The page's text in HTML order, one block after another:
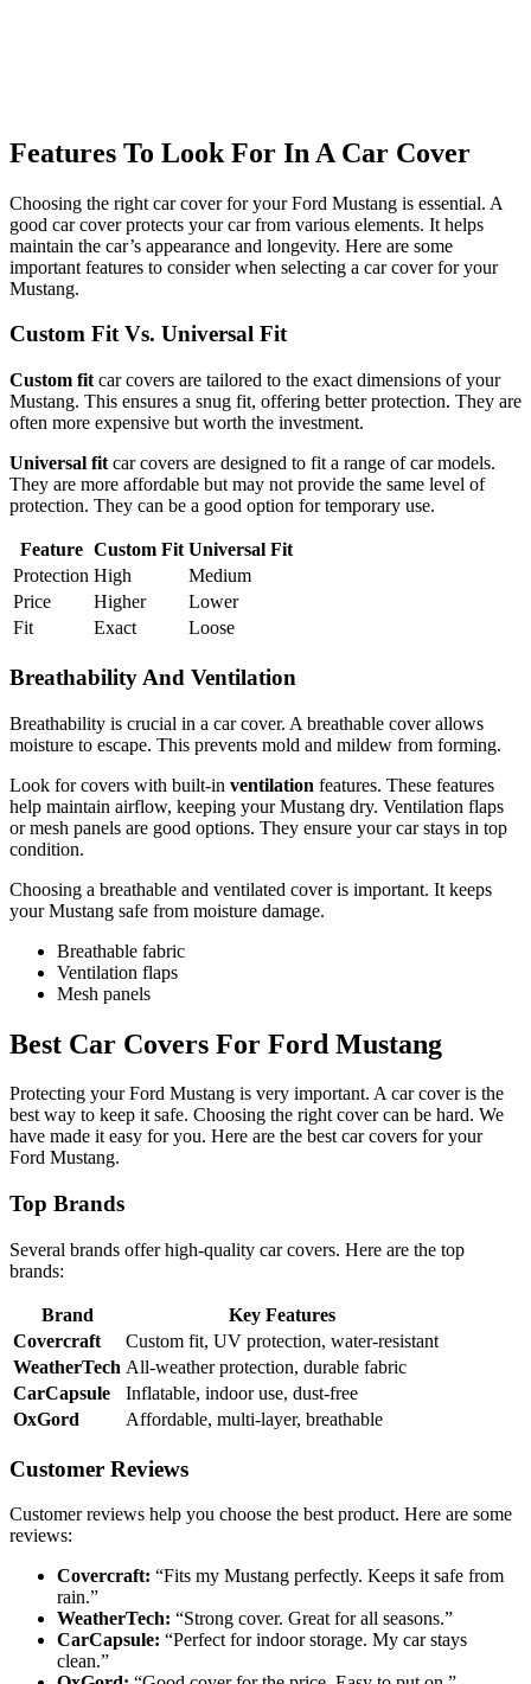
Features To Look For In A Car Cover
Choosing the right car cover for your Ford Mustang is essential. A
good car cover protects your car from various elements. It helps
maintain the car’s appearance and longevity. Here are some
important features to consider when selecting a car cover for your
Mustang.
Custom Fit Vs. Universal Fit
Custom fit car covers are tailored to the exact dimensions of your
Mustang. This ensures a snug fit, offering better protection. They are
often more expensive but worth the investment.
Universal fit car covers are designed to fit a range of car models.
They are more affordable but may not provide the same level of
protection. They can be a good option for temporary use.
Feature Custom Fit Universal Fit
Protection High
Medium
Price
Higher
Lower
Fit
Exact Loose
Breathability And Ventilation
Breathability is crucial in a car cover. A breathable cover allows
moisture to escape. This prevents mold and mildew from forming.
Look for covers with built-in ventilation features. These features
help maintain airflow, keeping your Mustang dry. Ventilation flaps
or mesh panels are good options. They ensure your car stays in top
condition.
Choosing a breathable and ventilated cover is important. It keeps
your Mustang safe from moisture damage.
Breathable fabric
Ventilation flaps
Mesh panels
Best Car Covers For Ford Mustang
Protecting your Ford Mustang is very important. A car cover is the
best way to keep it safe. Choosing the right cover can be hard. We
have made it easy for you. Here are the best car covers for your
Ford Mustang.
Top Brands
Several brands offer high-quality car covers. Here are the top
brands:
Brand
Key Features
Covercraft
Custom fit, UV protection, water-resistant
WeatherTech All-weather protection, durable fabric
CarCapsule
Inflatable, indoor use, dust-free
OxGord
Affordable, multi-layer, breathable
Customer Reviews
Customer reviews help you choose the best product. Here are some
reviews:
Covercraft: “Fits my Mustang perfectly. Keeps it safe from
rain.”
WeatherTech: “Strong cover. Great for all seasons.”
CarCapsule: “Perfect for indoor storage. My car stays
clean.”